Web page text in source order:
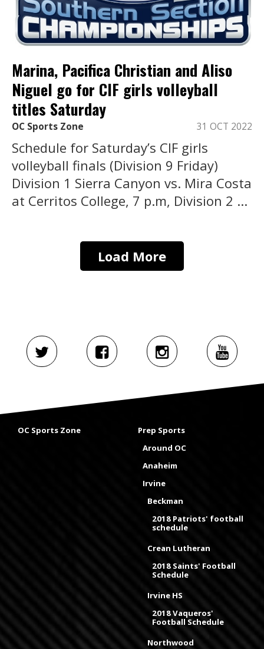
Marina, Pacifica Christian and Aliso
Niguel go for CIF girls volleyball
titles Saturday
OC Sports Zone 31 OCT 2022
Schedule for Saturday’s CIF girls
volleyball finals (Division 9 Friday)
Division 1 Sierra Canyon vs. Mira Costa
at Cerritos College, 7 p.m, Division 2 ...
Load More
OC Sports Zone
Prep Sports
Around OC
Anaheim
Irvine
Beckman
2018 Patriots' football
schedule
Crean Lutheran
2018 Saints' Football
Schedule
Irvine HS
2018 Vaqueros'
Football Schedule
Northwood